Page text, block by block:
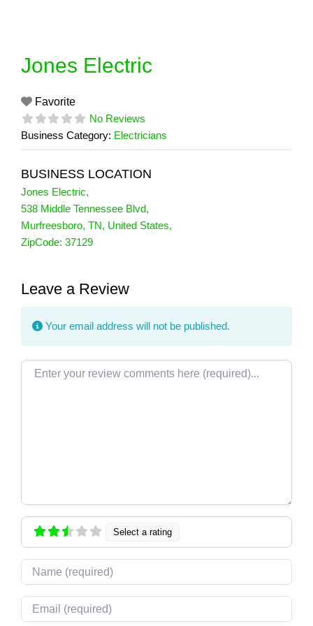
Jones Electric
Favorite
No Reviews
Business Category: Electricians
BUSINESS LOCATION
Jones Electric,
538 Middle Tennessee Blvd,
Murfreesboro, TN, United States,
ZipCode: 37129
Leave a Review
Your email address will not be published.
Review text
Select a rating
Name
Email